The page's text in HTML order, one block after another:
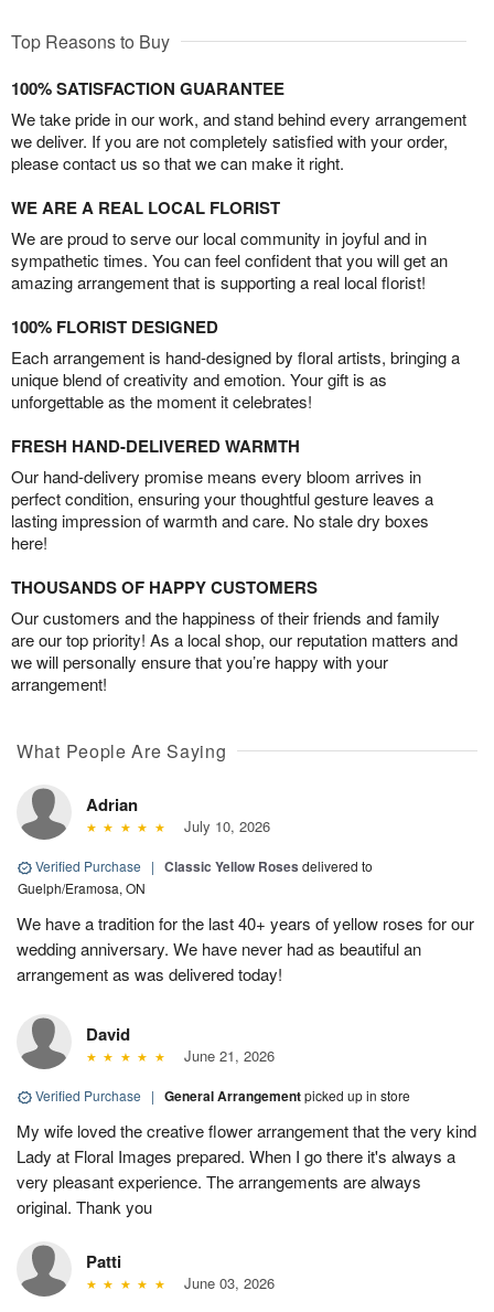
Top Reasons to Buy
100% SATISFACTION GUARANTEE
We take pride in our work, and stand behind every arrangement
we deliver. If you are not completely satisfied with your order,
please contact us so that we can make it right.
WE ARE A REAL LOCAL FLORIST
We are proud to serve our local community in joyful and in
sympathetic times. You can feel confident that you will get an
amazing arrangement that is supporting a real local florist!
100% FLORIST DESIGNED
Each arrangement is hand-designed by floral artists, bringing a
unique blend of creativity and emotion. Your gift is as
unforgettable as the moment it celebrates!
FRESH HAND-DELIVERED WARMTH
Our hand-delivery promise means every bloom arrives in
perfect condition, ensuring your thoughtful gesture leaves a
lasting impression of warmth and care. No stale dry boxes
here!
THOUSANDS OF HAPPY CUSTOMERS
Our customers and the happiness of their friends and family
are our top priority! As a local shop, our reputation matters and
we will personally ensure that you’re happy with your
arrangement!
What People Are Saying
Adrian
July 10, 2026
Verified Purchase | Classic Yellow Roses delivered to
Guelph/Eramosa, ON
We have a tradition for the last 40+ years of yellow roses for our
wedding anniversary. We have never had as beautiful an
arrangement as was delivered today!
David
June 21, 2026
Verified Purchase | General Arrangementpicked up in store
My wife loved the creative flower arrangement that the very kind
Lady at Floral Images prepared. When I go there it's always a
very pleasant experience. The arrangements are always
original. Thank you
Patti
June 03, 2026